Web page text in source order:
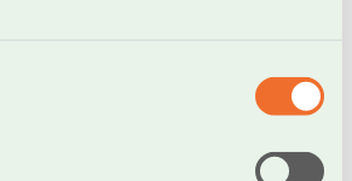
companies
etc.)